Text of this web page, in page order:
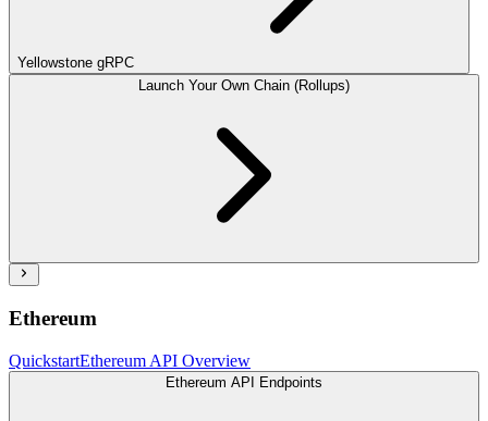
Yellowstone gRPC
Launch Your Own Chain (Rollups)
Ethereum
QuickstartEthereum API Overview
Ethereum API Endpoints